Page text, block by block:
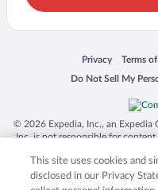
Privacy
Opens in a new
Terms
Opens
Do Not Sell My
Opens in a new
© 2026 Expedia, Inc., an Expedia
Inc. is not responsible for
trademarks of Expedia, Inc. in
product and company names
respective
This site uses cookies and
disclosed in our Privacy